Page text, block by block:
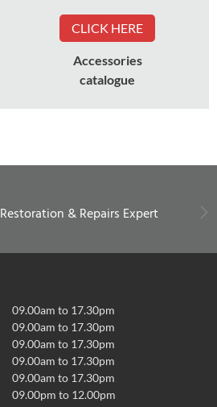
CLICK HERE
Accessories
catalogue
Restoration & Repairs Expert
09.00am to 17.30pm
09.00am to 17.30pm
09.00am to 17.30pm
09.00am to 17.30pm
09.00am to 17.30pm
09.00pm to 12.00pm